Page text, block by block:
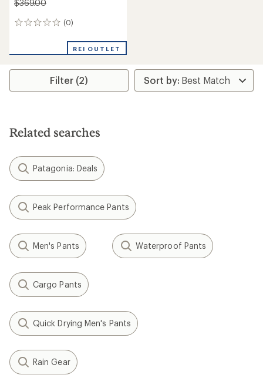
$369.00
(0)
0
REI OUTLET
Filter (2)
Related searches
Patagonia: Deals
Peak Performance Pants
Men's Pants Waterproof Pants
Cargo Pants
Quick Drying Men's Pants
Rain Gear